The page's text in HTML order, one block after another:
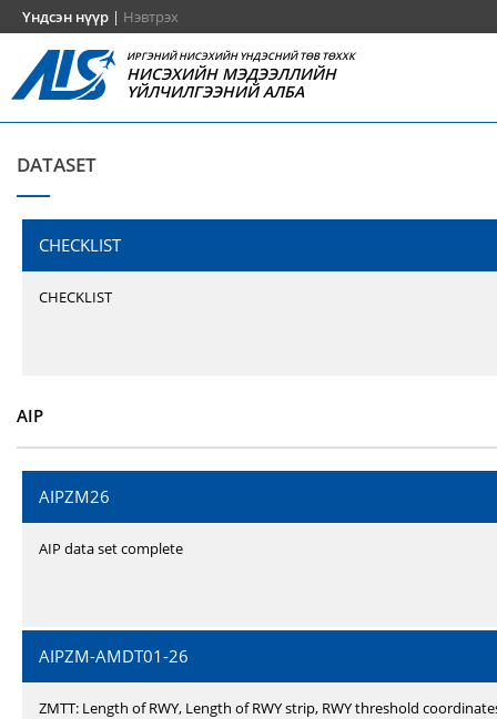
Үндсэн нүүр | Нэвтрэх
ИРГЭНИЙ НИСЭХИЙН ҮНДЭСНИЙ ТӨВ ТӨХХК
НИСЭХИЙН МЭДЭЭЛЛИЙН
ҮЙЛЧИЛГЭЭНИЙ АЛБА
DATASET
CHECKLIST
CHECKLIST
AIP
AIPZM26
AIP data set complete
AIPZM-AMDT01-26
ZMTT: Length of RWY, Length of RWY strip, RWY threshold